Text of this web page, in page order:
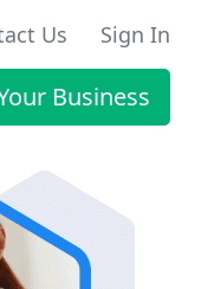
Us Sign In
Business